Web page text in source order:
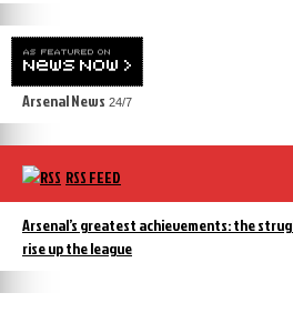
Arsenal News 24/7
RSS FEED
Arsenal’s greatest achievements: the
rise up the league